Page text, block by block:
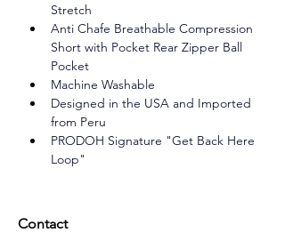
Stretch
Anti Chafe Breathable Compression
Short with Pocket Rear Zipper Ball
Pocket
Machine Washable
Designed in the USA and Imported
from Peru
PRODOH Signature "Get Back Here
Loop"
Contact